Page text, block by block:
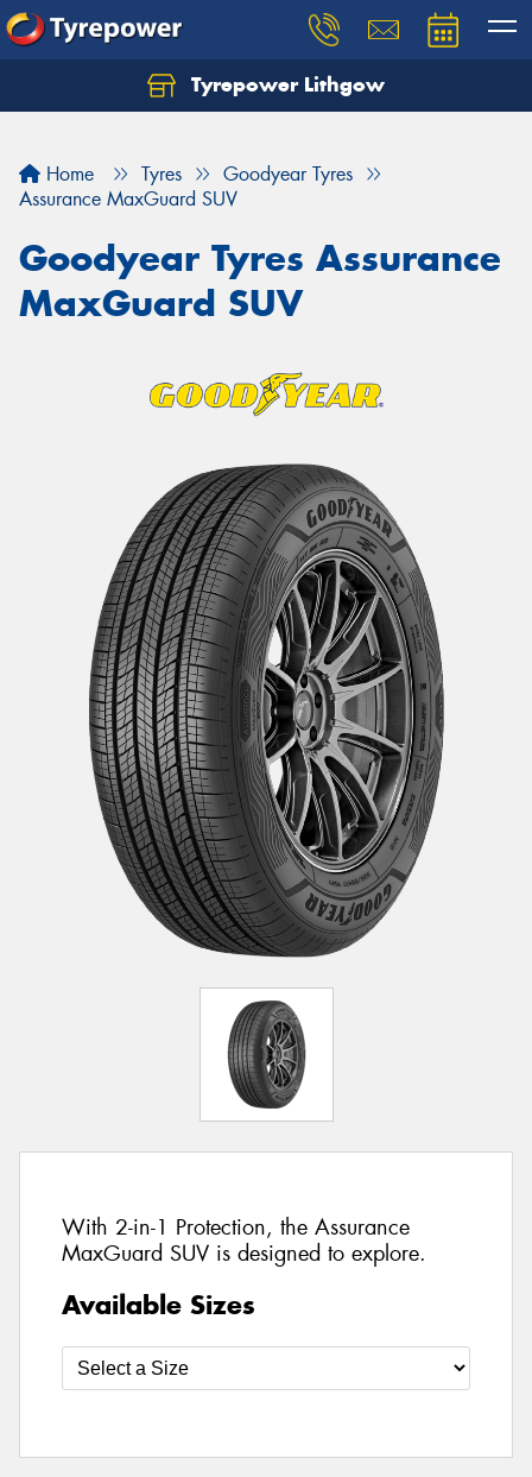
Tyrepower Lithgow
Home Tyres
Goodyear Tyres
Assurance MaxGuard SUV
Goodyear Tyres Assurance
MaxGuard SUV
With 2-in-1 Protection, the Assurance
MaxGuard SUV is designed to explore.
Available Sizes